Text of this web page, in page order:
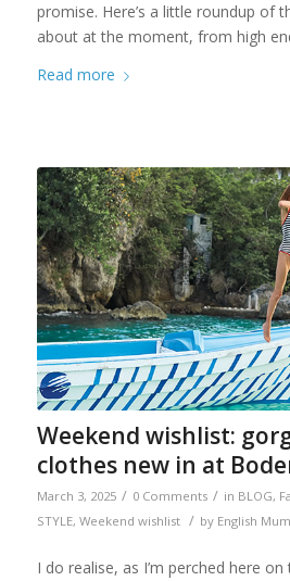
promise. Here’s a little roundup of
about at the moment, from high
Read more
Weekend wishlist:
clothes new in at
March 3, 2025 / 0 Comments / in BLOG,
STYLE, Weekend wishlist / by English Mum
I do realise, as I’m perched here